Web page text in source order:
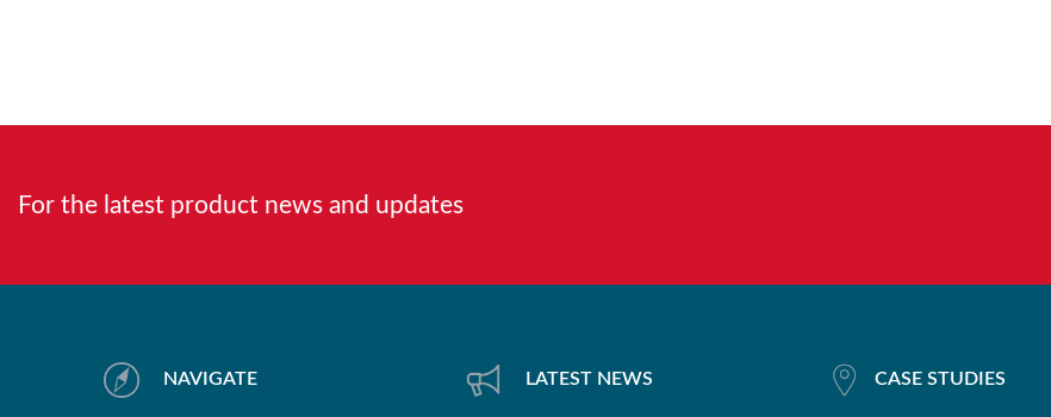
For the latest product news and updates
NAVIGATE LATEST NEWS CASE STUDIES